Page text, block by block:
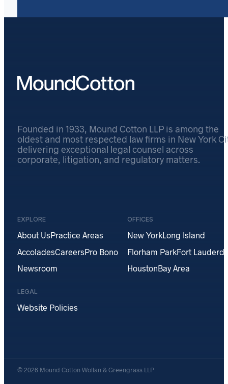
Founded in 1933, Mound Cotton LLP is among the
oldest and most respected law firms in New York
delivering exceptional legal counsel across
corporate, litigation, and regulatory matters.
EXPLORE
About UsPractice Areas
AccoladesCareersPro Bono
Newsroom
OFFICES
New YorkLong Island
Florham ParkFort
HoustonBay Area
LEGAL
Website Policies
© 2026 Mound Cotton Wollan & Greengrass LLP